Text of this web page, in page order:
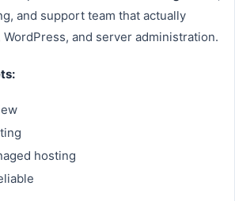
and support team that actually
and server administration.
hosting